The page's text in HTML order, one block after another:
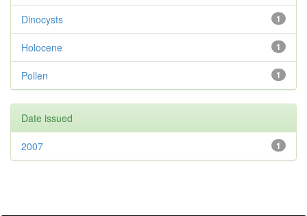
1
Dinocysts
1
Holocene
1
Pollen
Date issued
1
2007